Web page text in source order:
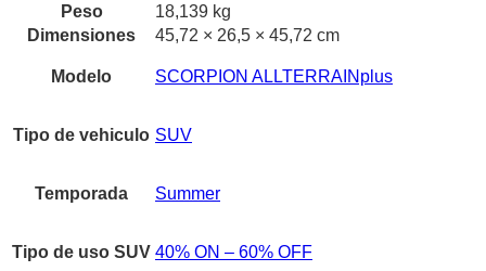
Peso
18,139 kg
Dimensiones
45,72 × 26,5 × 45,72 cm
Modelo SCORPION ALLTERRAINplus
Tipo de vehiculo SUV
Temporada Summer
Tipo de uso SUV 40% ON – 60% OFF